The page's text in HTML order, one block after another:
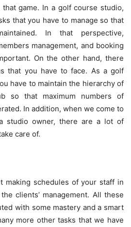
game. In a golf course studio,
that you have to manage so that
In that perspective,
management, and booking
On the other hand, there
that you have to face. As a golf
have to maintain the hierarchy of
so that maximum numbers of
In addition, when we come to
studio owner, there are a lot of
care of.
making schedules of your staff in
clients’ management. All these
with some mastery and a smart
more other tasks that we have